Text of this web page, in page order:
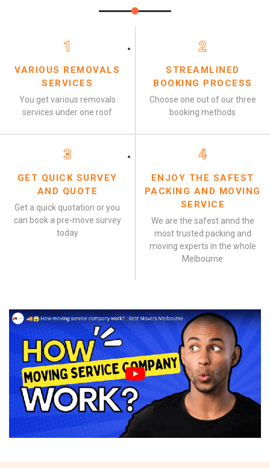
1
VARIOUS REMOVALS
SERVICES
You get various removals
services under one roof
2
STREAMLINED
BOOKING PROCESS
Choose one out of our three
booking methods
3
GET QUICK SURVEY
AND QUOTE
Get a quick quotation or you
can book a pre-move survey
today
4
ENJOY THE SAFEST
PACKING AND MOVING
SERVICE
We are the safest annd the
most trusted packing and
moving experts in the whole
Melbourne